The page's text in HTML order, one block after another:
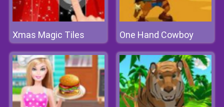
Xmas Magic Tiles One Hand Cowboy